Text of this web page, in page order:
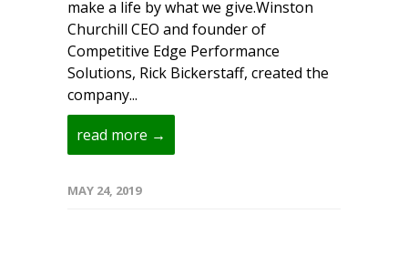
make a life by what we give.Winston
Churchill CEO and founder of
Competitive Edge Performance
Solutions, Rick Bickerstaff, created the
company...
read more →
MAY 24, 2019